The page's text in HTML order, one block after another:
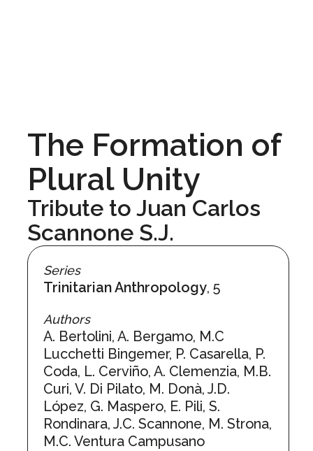
The Formation of
Plural Unity
Tribute to Juan Carlos
Scannone S.J.
Series
Trinitarian Anthropology, 5
Authors
A. Bertolini, A. Bergamo, M.C
Lucchetti Bingemer, P. Casarella, P.
Coda, L. Cerviño, A. Clemenzia, M.B.
Curi, V. Di Pilato, M. Donà, J.D.
López, G. Maspero, E. Pili, S.
Rondinara, J.C. Scannone, M. Strona,
M.C. Ventura Campusano